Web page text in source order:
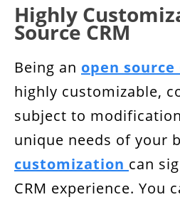
Highly
Source CRM
Being an open source
highly customizable,
subject to
unique needs of your
customization can
CRM experience. You